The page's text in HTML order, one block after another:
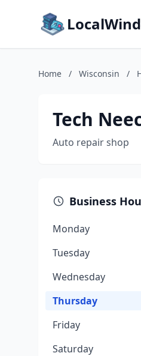
Home / Wisconsin /
Tech
Auto repair shop
Business
Monday
Tuesday
Wednesday
Thursday
Friday
Saturday